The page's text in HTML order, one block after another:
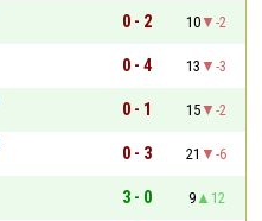
0 - 2 10
-2
0 - 4 13
-3
0 - 1 15
-2
0 - 3 21
-6
3 - 0 9
12